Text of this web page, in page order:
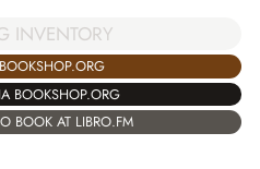
INVENTORY
BOOKSHOP.ORG
BOOK AT LIBRO.FM